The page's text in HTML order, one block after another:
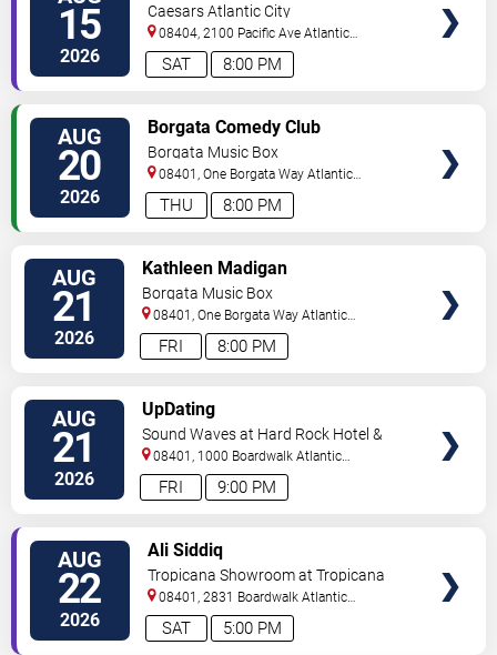
15
2026 8:00 PM
SAT
McMahan
Caesars Atlantic City
08404, 2100 Pacific Ave Atlantic
City,NJ,US
AUG
20
2026 8:00 PM
THU
Borgata Comedy Club
Borgata Music Box
08401, One Borgata Way Atlantic
City,NJ,US
AUG
21
2026 8:00 PM
FRI
Kathleen Madigan
Borgata Music Box
08401, One Borgata Way Atlantic
City,NJ,US
AUG
21
2026 9:00 PM
FRI
UpDating
Sound Waves at Hard Rock Hotel &
Casino - Atlantic City
08401, 1000 Boardwalk Atlantic
City,NJ,US
AUG
22
2026 5:00 PM
SAT
Ali Siddiq
Tropicana Showroom at Tropicana
Casino - NJ
08401, 2831 Boardwalk Atlantic
City,NJ,US